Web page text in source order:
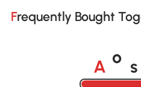
Frequently Bought
A o s